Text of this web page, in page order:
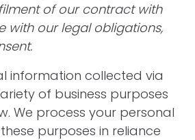
of our contract with
with our legal obligations,
information collected via
of business purposes
We process your personal
purposes in reliance